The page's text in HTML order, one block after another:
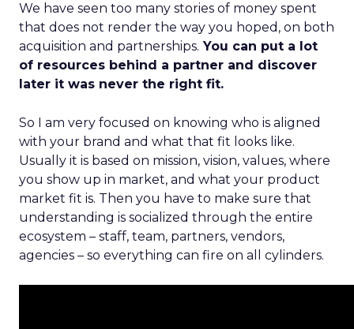
We have seen too many stories of money spent
that does not render the way you hoped, on both
acquisition and partnerships. You can put a lot
of resources behind a partner and discover
later it was never the right fit.
So I am very focused on knowing who is aligned
with your brand and what that fit looks like.
Usually it is based on mission, vision, values, where
you show up in market, and what your product
market fit is. Then you have to make sure that
understanding is socialized through the entire
ecosystem – staff, team, partners, vendors,
agencies – so everything can fire on all cylinders.